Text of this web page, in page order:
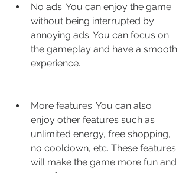
No ads: You can enjoy the game
without being interrupted by
annoying ads. You can focus on
the gameplay and have a smooth
experience.
More features: You can also
enjoy other features such as
unlimited energy, free shopping,
no cooldown, etc. These features
will make the game more fun and